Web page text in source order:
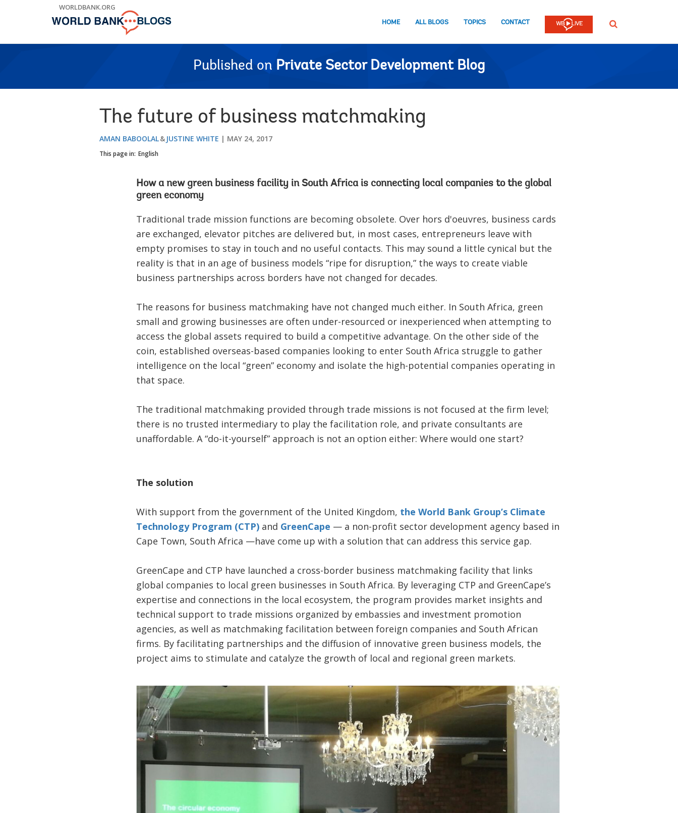
WORLDBANK.ORG
HOME ALL BLOGS TOPICS CONTACT SEARCH
Published on Private Sector Development Blog
The future of business matchmaking
AMAN BABOOLAL JUSTINE WHITE MAY 24, 2017
This page in: English
How a new green business facility in South Africa is connecting local companies to the global
green economy
Traditional trade mission functions are becoming obsolete. Over hors d'oeuvres, business cards
are exchanged, elevator pitches are delivered but, in most cases, entrepreneurs leave with
empty promises to stay in touch and no useful contacts. This may sound a little cynical but the
reality is that in an age of business models “ripe for disruption,” the ways to create viable
business partnerships across borders have not changed for decades.
The reasons for business matchmaking have not changed much either. In South Africa, green
small and growing businesses are often under-resourced or inexperienced when attempting to
access the global assets required to build a competitive advantage. On the other side of the
coin, established overseas-based companies looking to enter South Africa struggle to gather
intelligence on the local “green” economy and isolate the high-potential companies operating in
that space.
The traditional matchmaking provided through trade missions is not focused at the firm level;
there is no trusted intermediary to play the facilitation role, and private consultants are
unaffordable. A “do-it-yourself” approach is not an option either: Where would one start?
The solution
With support from the government of the United Kingdom, the World Bank Group’s Climate
Technology Program (CTP)and GreenCape — a non-profit sector development agency based in
Cape Town, South Africa —have come up with a solution that can address this service gap.
GreenCape and CTP have launched a cross-border business matchmaking facility that links
global companies to local green businesses in South Africa. By leveraging CTP and GreenCape’s
expertise and connections in the local ecosystem, the program provides market insights and
technical support to trade missions organized by embassies and investment promotion
agencies, as well as matchmaking facilitation between foreign companies and South African
firms. By facilitating partnerships and the diffusion of innovative green business models, the
project aims to stimulate and catalyze the growth of local and regional green markets.